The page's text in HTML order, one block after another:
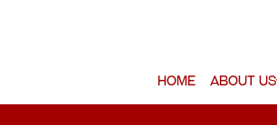
Home About Us